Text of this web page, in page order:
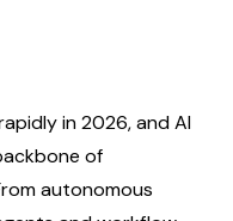
in 2026, and AI
of
autonomous